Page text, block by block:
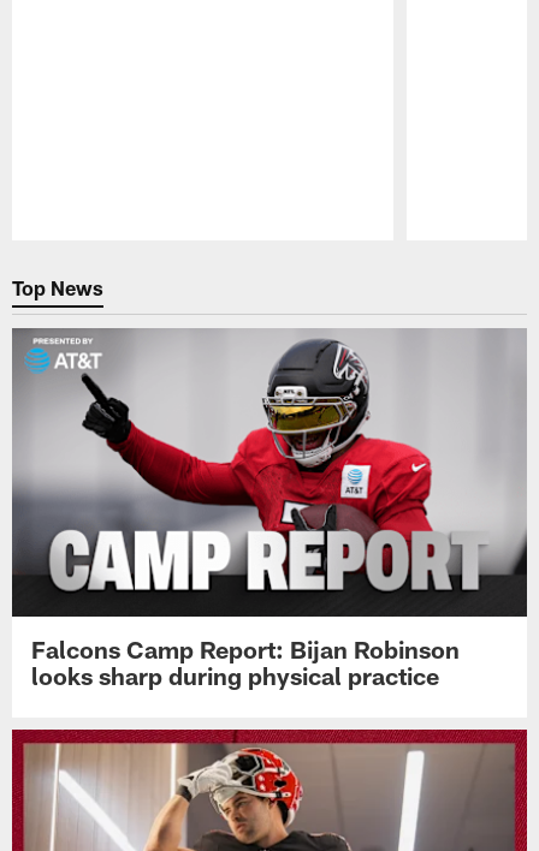
Top News
Falcons Camp Report: Bijan Robinson
looks sharp during physical practice